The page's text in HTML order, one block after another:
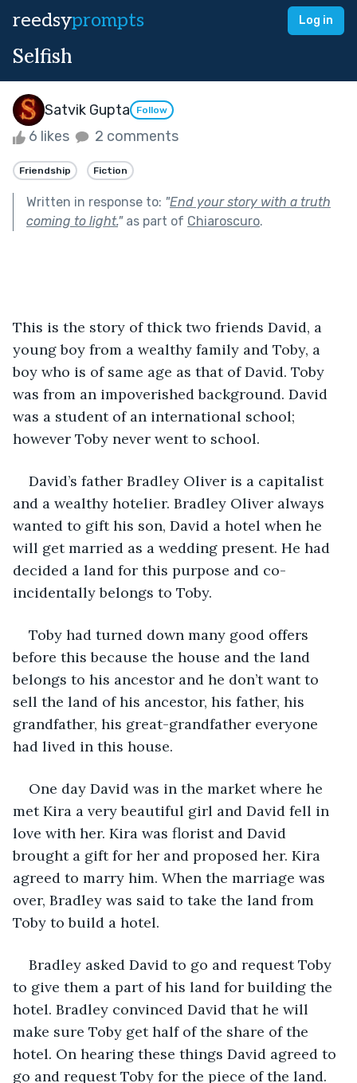
reedsyprompts Log in
Selfish
Satvik Gupta Follow
6 likes 2 comments
Friendship Fiction
Written in response to: "End your story with a truth
coming to light."as part of Chiaroscuro.
This is the story of thick two friends David, a
young boy from a wealthy family and Toby, a
boy who is of same age as that of David. Toby
was from an impoverished background. David
was a student of an international school;
however Toby never went to school.
David’s father Bradley Oliver is a capitalist
and a wealthy hotelier. Bradley Oliver always
wanted to gift his son, David a hotel when he
will get married as a wedding present. He had
decided a land for this purpose and co-
incidentally belongs to Toby.
Toby had turned down many good offers
before this because the house and the land
belongs to his ancestor and he don’t want to
sell the land of his ancestor, his father, his
grandfather, his great-grandfather everyone
had lived in this house.
One day David was in the market where he
met Kira a very beautiful girl and David fell in
love with her. Kira was florist and David
brought a gift for her and proposed her. Kira
agreed to marry him. When the marriage was
over, Bradley was said to take the land from
Toby to build a hotel.
Bradley asked David to go and request Toby
to give them a part of his land for building the
hotel. Bradley convinced David that he will
make sure Toby get half of the share of the
hotel. On hearing these things David agreed to
go and request Toby for the piece of the land.